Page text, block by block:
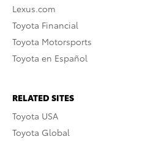
Lexus.com
Toyota Financial
Toyota Motorsports
Toyota en Español
RELATED SITES
Toyota USA
Toyota Global